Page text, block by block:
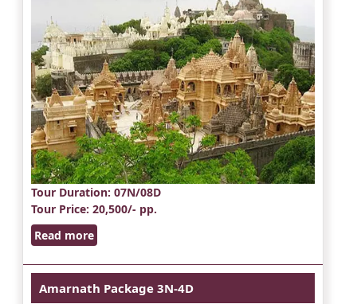
Tour Duration: 07N/08D
Tour Price: 20,500/- pp.
Read more
Amarnath Package 3N-4D